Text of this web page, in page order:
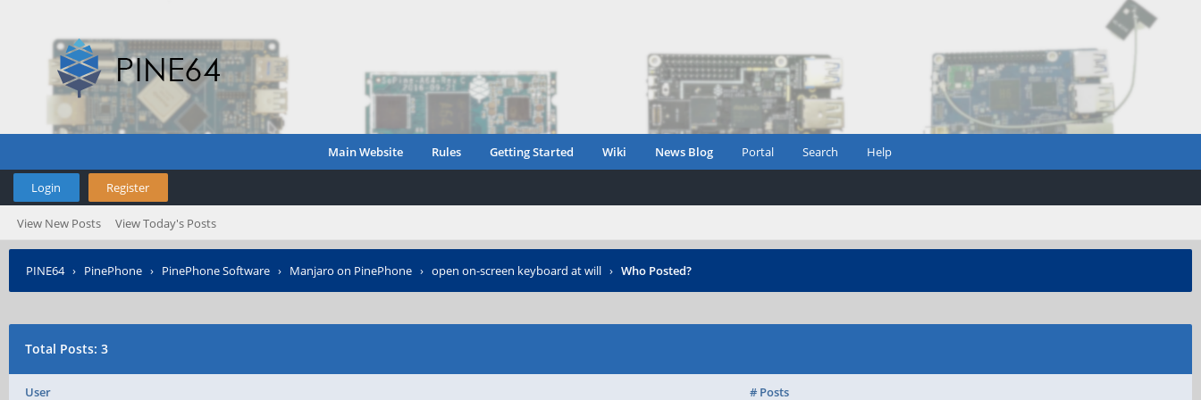
Main Website Rules Getting Started Wiki News Blog Portal Search Help
Login Register
View New Posts View Today's Posts
PINE64› PinePhone › PinePhone Software › Manjaro on PinePhone › open on-screen keyboard at will › Who Posted?
Total Posts: 3
User # Posts